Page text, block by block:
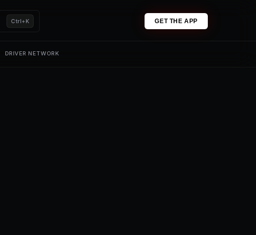
Ctrl+K GET THE APP
DRIVER NETWORK